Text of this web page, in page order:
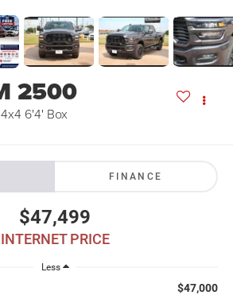
2500
6'4' Box
FINANCE
$47,499
INTERNET PRICE
Less
$47,000